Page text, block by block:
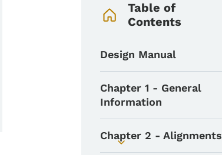
Table of
Contents
Design Manual
Chapter 1 - General
Information
Toggle submenu
Chapter 2 - Alignments